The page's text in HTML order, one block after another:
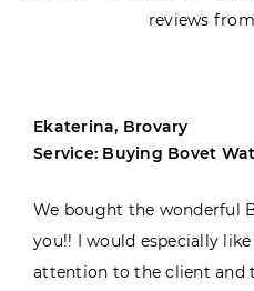
reviews
Ekaterina, Brovary
Service: Buying Bovet
We bought the wonderful
you!! I would especially
attention to the client and